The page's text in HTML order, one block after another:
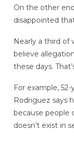
On the other
disappointed
Nearly a third of
believe
these days.
For example,
Rodriguez says
because people
doesn’t exist in